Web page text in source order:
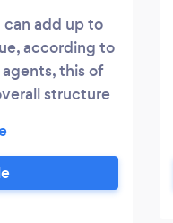
add up to
according to
this of
structure
with some
you can gain
many